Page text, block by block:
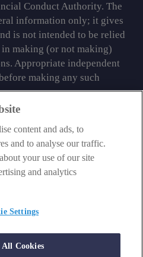
Conduct Authority. The
information only; it gives
is not intended to be relied
making (or not making)
Appropriate independent
making any such
you about other information
Investment Research
which is regulated by
regulated content, you should
it.
VAT No GB629 7287 94.
content and ads, to
and to analyse our traffic.
your use of our site
and analytics
Settings
All Cookies